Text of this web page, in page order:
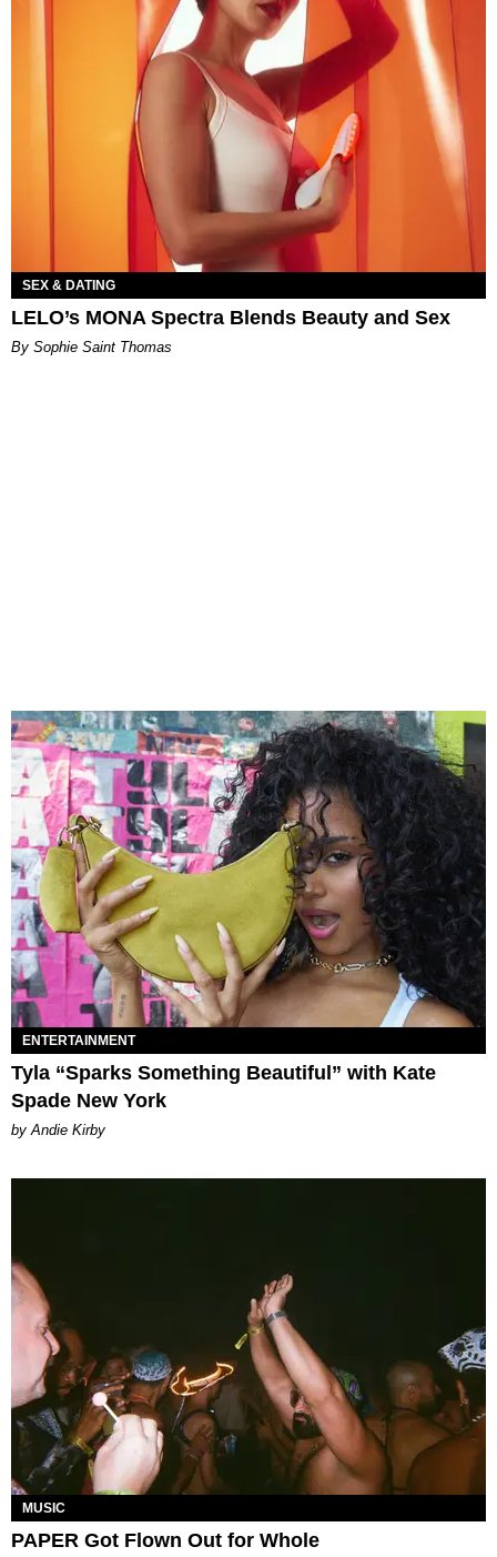
SEX & DATING
LELO’s MONA Spectra Blends Beauty and Sex
By Sophie Saint Thomas
ENTERTAINMENT
Tyla “Sparks Something Beautiful” with Kate
Spade New York
by Andie Kirby
MUSIC
PAPER Got Flown Out for Whole